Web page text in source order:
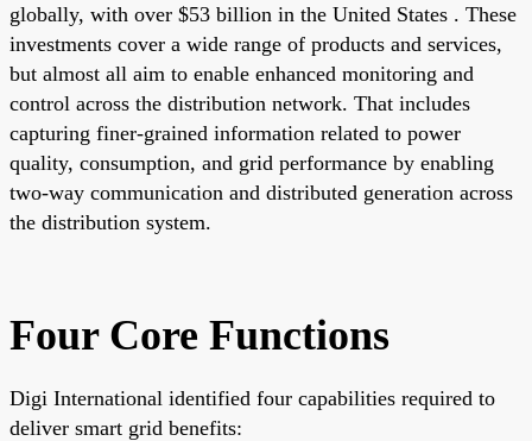
globally, with over $53 billion in the United States . These
investments cover a wide range of products and services,
but almost all aim to enable enhanced monitoring and
control across the distribution network. That includes
capturing finer-grained information related to power
quality, consumption, and grid performance by enabling
two-way communication and distributed generation across
the distribution system.
Four Core Functions
Digi International identified four capabilities required to
deliver smart grid benefits: